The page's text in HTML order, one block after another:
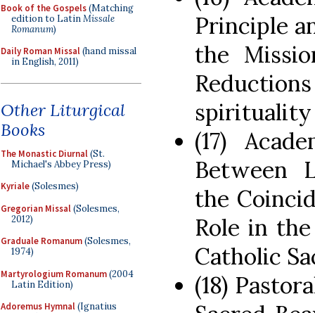
Book of the Gospels(Matching
edition to LatinMissale
Romanum)
Daily Roman Missal(hand missal
in English, 2011)
Other Liturgical
Books
The Monastic Diurnal(St.
Michael's Abbey Press)
Kyriale(Solesmes)
Gregorian Missal(Solesmes,
2012)
Graduale Romanum(Solesmes,
1974)
Martyrologium Romanum(2004
Latin Edition)
Adoremus Hymnal(Ignatius
Principle
the
spirituality
(17)
Between
the
Role in
Catholic
(18)